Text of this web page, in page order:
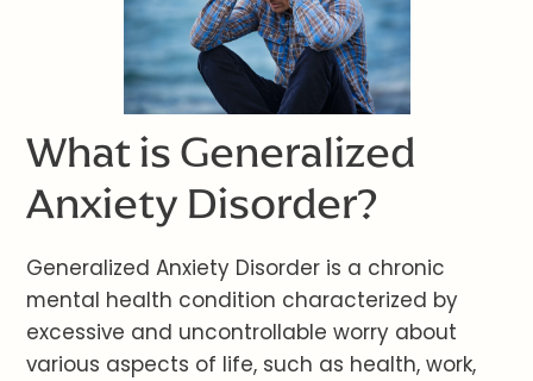
What is Generalized
Anxiety Disorder?
Generalized Anxiety Disorder is a chronic
mental health condition characterized by
excessive and uncontrollable worry about
various aspects of life, such as health, work,